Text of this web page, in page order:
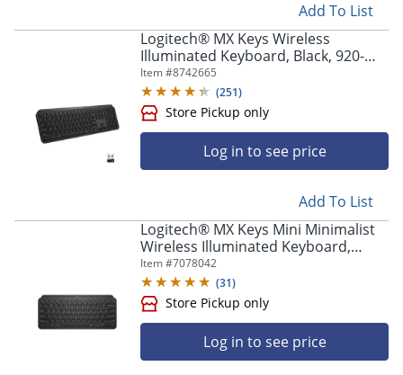
Add To List
Logitech® MX Keys Wireless
Illuminated Keyboard, Black, 920-
009295
Item #8742665
(251)
Log in to see price
Add To List
Logitech® MX Keys Mini Minimalist
Wireless Illuminated Keyboard,
Compact, Bluetooth, Backlit, USB-C,
Black
Item #7078042
(31)
Log in to see price